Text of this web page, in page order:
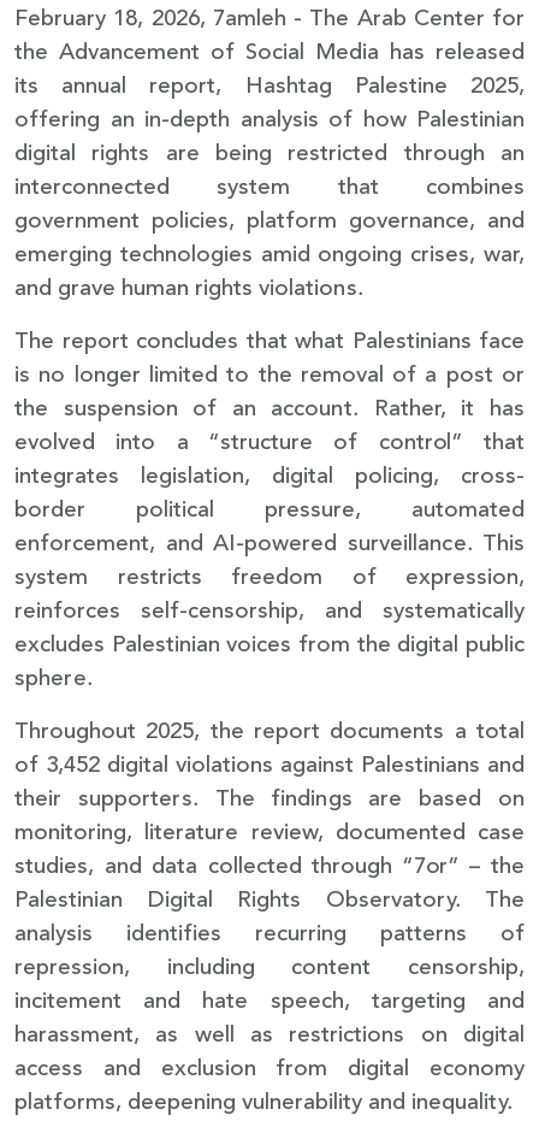
February 18, 2026, 7amleh - The Arab Center for
the Advancement of Social Media has released
its annual report, Hashtag Palestine 2025,
offering an in-depth analysis of how Palestinian
digital rights are being restricted through an
interconnected system that combines
government policies, platform governance, and
emerging technologies amid ongoing crises, war,
and grave human rights violations.
The report concludes that what Palestinians face
is no longer limited to the removal of a post or
the suspension of an account. Rather, it has
evolved into a “structure of control” that
integrates legislation, digital policing, cross-
border political pressure, automated
enforcement, and AI-powered surveillance. This
system restricts freedom of expression,
reinforces self-censorship, and systematically
excludes Palestinian voices from the digital public
sphere.
Throughout 2025, the report documents a total
of 3,452 digital violations against Palestinians and
their supporters. The findings are based on
monitoring, literature review, documented case
studies, and data collected through “7or” – the
Palestinian Digital Rights Observatory. The
analysis identifies recurring patterns of
repression, including content censorship,
incitement and hate speech, targeting and
harassment, as well as restrictions on digital
access and exclusion from digital economy
platforms, deepening vulnerability and inequality.